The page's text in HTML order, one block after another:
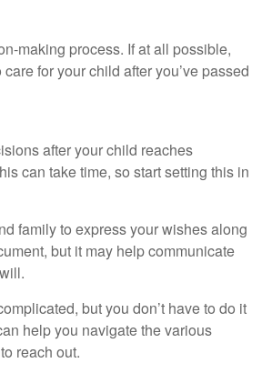
making process. If at all possible,
for your child after you’ve passed
after your child reaches
can take time, so start setting this in
family to express your wishes along
but it may help communicate
but you don’t have to do it
help you navigate the various
reach out.